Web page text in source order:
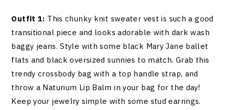
Outfit 1: This chunky knit sweater vest is such a good
transitional piece and looks adorable with dark wash
baggy jeans. Style with some black Mary Jane ballet
flats and black oversized sunnies to match. Grab this
trendy crossbody bag with a top handle strap, and
throw a Naturium Lip Balm in your bag for the day!
Keep your jewelry simple with some stud earrings.